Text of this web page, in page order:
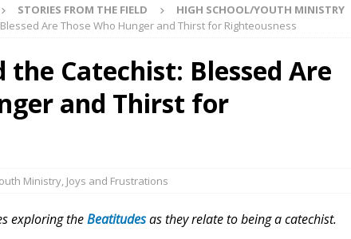
STORIES FROM THE FIELD
HIGH SCHOOL/YOUTH MINISTRY
Are Those Who Hunger and Thirst for Righteousness
Catechist: Blessed Are
and Thirst for
Ministry, Joys and Frustrations
exploring theBeatitudesas they relate to being a catechist.